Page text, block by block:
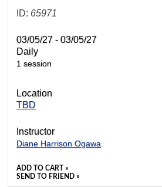
ID: 65971
03/05/27 - 03/05/27
Daily
1 session
Location
TBD
Instructor
Diane Harrison Ogawa
ADD TO CART »
SEND TO FRIEND »